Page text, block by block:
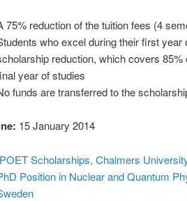
75% reduction of the tuition fees (4
who excel during their first
reduction, which covers
year of studies
funds are transferred to the
15 January 2014
Scholarships, Chalmers
Position in Nuclear and Quantum